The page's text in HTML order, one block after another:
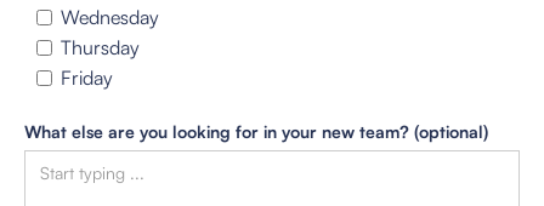
Wednesday
Thursday
Friday
What else are you looking for in your new team? (optional)